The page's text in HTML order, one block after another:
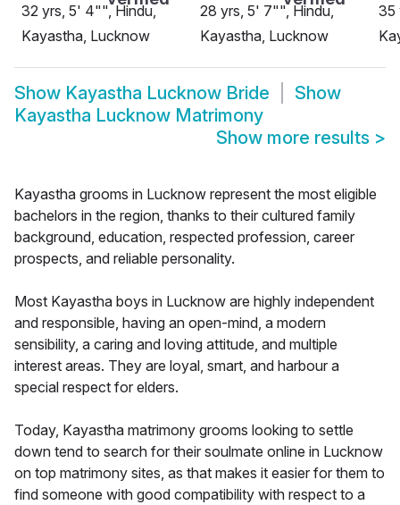
32 yrs, 5' 4"", Hindu,
Kayastha, Lucknow
28 yrs, 5' 7"", Hindu,
Kayastha, Lucknow
35
Show Kayastha Lucknow Bride
Show
Kayastha Lucknow Matrimony
Show more results >
Kayastha grooms in Lucknow represent the most eligible
bachelors in the region, thanks to their cultured family
background, education, respected profession, career
prospects, and reliable personality.
Most Kayastha boys in Lucknow are highly independent
and responsible, having an open-mind, a modern
sensibility, a caring and loving attitude, and multiple
interest areas. They are loyal, smart, and harbour a
special respect for elders.
Today, Kayastha matrimony grooms looking to settle
down tend to search for their soulmate online in Lucknow
on top matrimony sites, as that makes it easier for them to
find someone with good compatibility with respect to a